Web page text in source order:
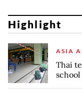
Highlight
ASIA
Thai